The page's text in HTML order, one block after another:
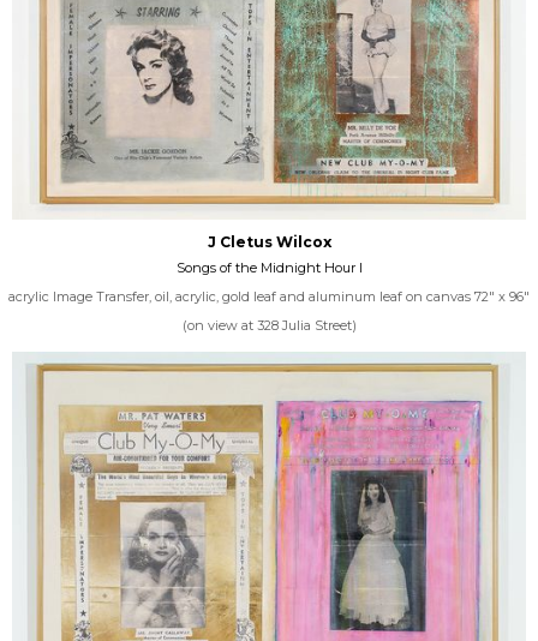
J Cletus Wilcox
Songs of the Midnight Hour I
acrylic Image Transfer, oil, acrylic, gold leaf and aluminum leaf on canvas 72" x 96"
(on view at 328 Julia Street)